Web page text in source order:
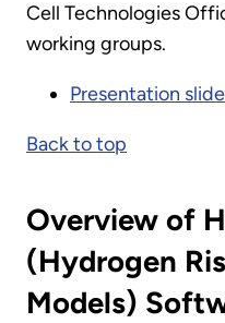
Cell Technologies
working groups.
Presentation
Back to top
Overview of
(Hydrogen
Models)